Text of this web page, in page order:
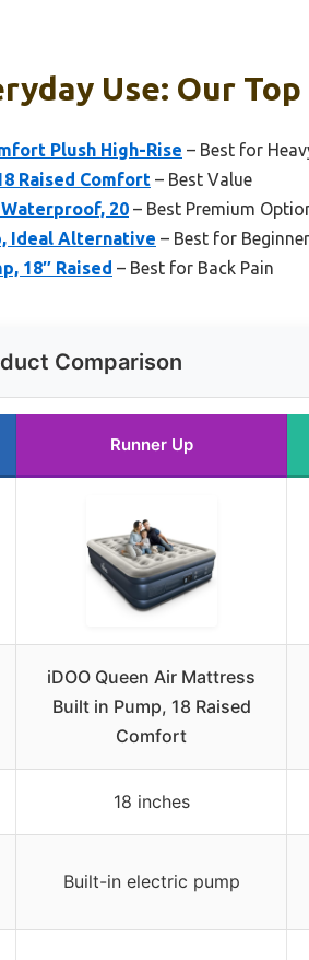
Use: Our Top
Plush High-Rise – Best for
Raised Comfort – Best Value
20 – Best Premium
Ideal Alternative – Best for
18″ Raised – Best for Back Pain
Comparison
Runner Up
iDOO Queen Air Mattress
Built in Pump, 18 Raised
Comfort
18 inches
Built-in electric pump